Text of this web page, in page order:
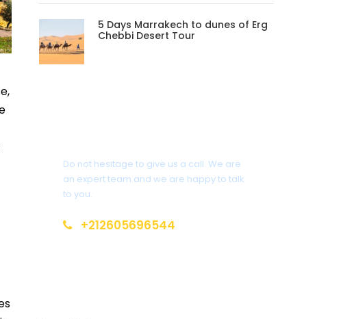
5 Days Marrakech to dunes of Erg
Chebbi Desert Tour
Do not hesitage to give us a call. We are
an expert team and we are happy to talk
to you.
+212605696544